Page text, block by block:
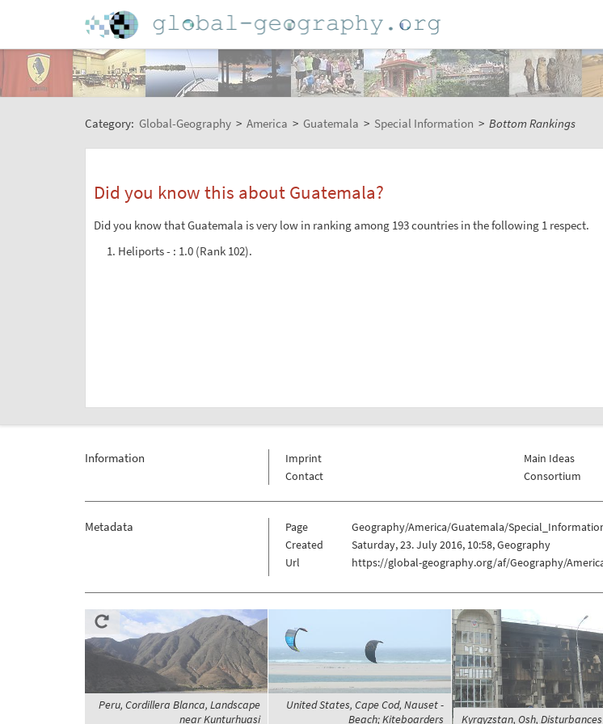
Category: Global-Geography > America > Guatemala > Special Information > Bottom Rankings
Did you know this about Guatemala?
Did you know that Guatemala is very low in ranking among 193 countries in the following 1 respect.
Heliports - : 1.0 (Rank 102).
Information
Imprint
Contact
Main Ideas
Consortium
Metadata Page
Geography/America/Guatemala/
Created
Saturday, 23. July 2016, 10:58, Geography
Url
https://global-geography.org/af/Geography/
Peru, Cordillera Blanca, Landscape
near Kunturhuasi
United States, Cape Cod, Nauset -
Beach; Kiteboarders
Kyrgyzstan, Osh,